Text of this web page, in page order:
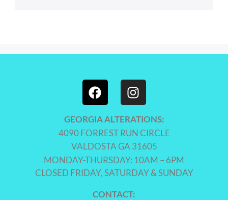
GEORGIA ALTERATIONS:
4090 FORREST RUN CIRCLE
VALDOSTA GA 31605
MONDAY-THURSDAY: 10AM – 6PM
CLOSED FRIDAY, SATURDAY & SUNDAY
CONTACT: